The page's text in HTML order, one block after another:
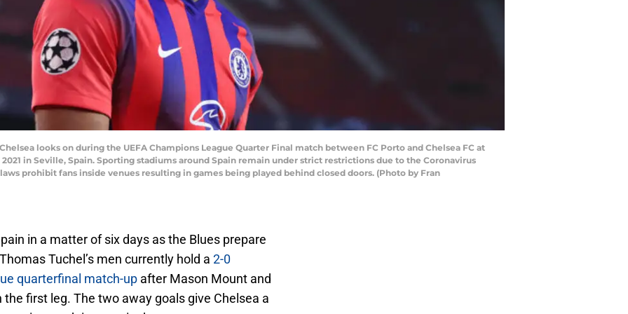
Chelsea looks on during the UEFA Champions League Quarter Final match between FC Porto and Chelsea FC at
in Seville, Spain. Sporting stadiums around Spain remain under strict restrictions due to the Coronavirus
prohibit fans inside venues resulting in games being played behind closed doors. (Photo by Fran
in a matter of six days as the Blues prepare
Tuchel’s men currently hold a 2-0
quarterfinal match-up after Mason Mount and
first leg. The two away goals give Chelsea a